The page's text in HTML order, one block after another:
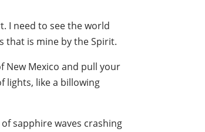
I need to see the world
that is mine by the Spirit.
New Mexico and pull your
lights, like a billowing
sapphire waves crashing